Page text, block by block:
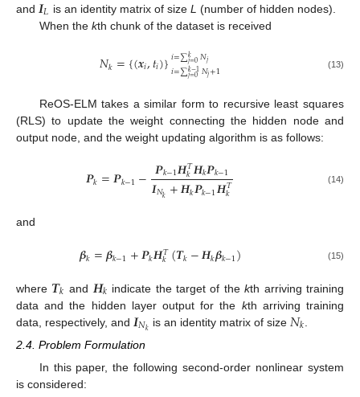
and 𝐿 is an identity matrix of size L (number of hidden nodes).
When the kth chunk of the dataset is received
𝑁𝑘={(𝒙𝑖,𝑡𝑖)}𝑖=∑𝑘
𝑗=0𝑁𝑗
𝑖=∑𝑘−1
𝑗=0𝑁𝑗+1 (13)
ReOS-ELM takes a similar form to recursive least squares
(RLS) to update the weight connecting the hidden node and
output node, and the weight updating algorithm is as follows:
𝑷𝑘=𝑷𝑘−1−𝑷𝑘−1𝑯𝑇
𝑘𝑯𝑘𝑷𝑘−1
𝑰𝑁𝑘+𝑯𝑘𝑷𝑘−1𝑯𝑇
𝑘 (14)
and
𝜷𝑘=𝜷𝑘−1+𝑷𝑘𝑯𝑇
𝑘(𝑻𝑘−𝑯𝑘𝜷𝑘−1) (15)
where 𝑻𝑘 and 𝑯𝑘 indicate the target of thekth arriving training
data and the hidden layer output for the kth arriving training
data, respectively, and 𝑰𝑁𝑘 is an identity matrix of size 𝑁𝑘
2.4. Problem Formulation
In this paper, the following second-order nonlinear system
is considered: